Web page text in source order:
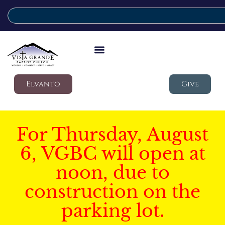
Elvanto Give
For Thursday, August
6, VGBC will open at
noon, due to
construction on the
parking lot.